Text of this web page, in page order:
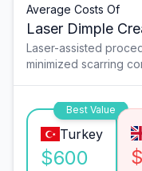
Average Costs Of
Laser Dimple
Laser-assisted
minimized scarring
Best Value
Turkey
$600